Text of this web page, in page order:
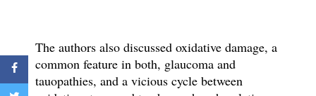
The authors also discussed oxidative damage, a
common feature in both, glaucoma and
tauopathies, and a vicious cycle between